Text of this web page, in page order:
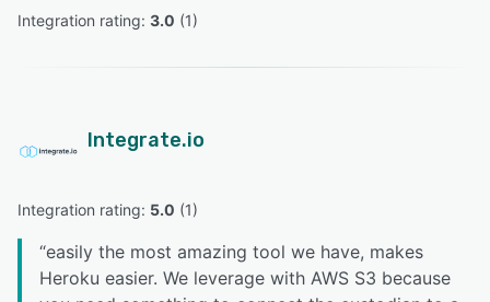
Integration rating: 3.0 (1)
Integrate.io
Integration rating: 5.0 (1)
“easily the most amazing tool we have, makes
Heroku easier. We leverage with AWS S3 because